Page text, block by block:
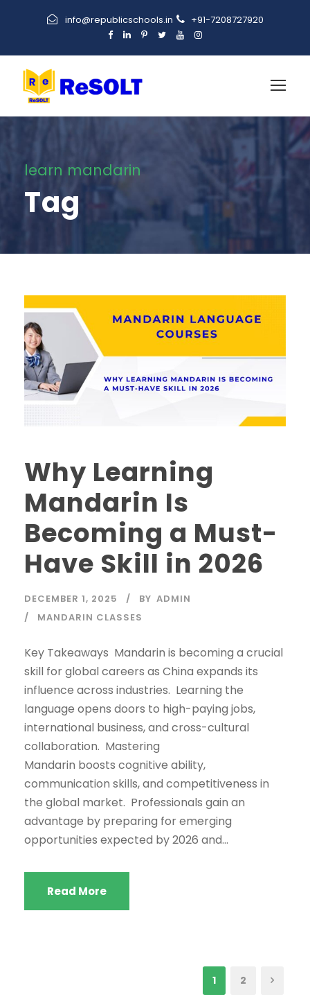
info@republicschools.in +91-7208727920
learn mandarin
Tag
Why Learning
Mandarin Is
Becoming a Must-
Have Skill in 2026
DECEMBER 1, 2025 BY ADMIN
MANDARIN CLASSES
Key Takeaways Mandarin is becoming a crucial
skill for global careers as China expands its
influence across industries. Learning the
language opens doors to high-paying jobs,
international business, and cross-cultural
collaboration. Mastering
Mandarin boosts cognitive ability,
communication skills, and competitiveness in
the global market. Professionals gain an
advantage by preparing for emerging
opportunities expected by 2026 and...
Read More
1 2